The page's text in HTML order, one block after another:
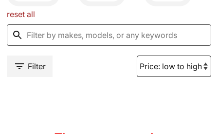
reset all
Filter